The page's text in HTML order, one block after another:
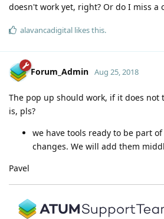
doesn't work yet, right? Or do I miss a
alavancadigital likes this.
Forum_Admin Aug 25, 2018
The pop up should work, if it does not
is, pls?
we have tools ready to be part
changes. We will add them
Pavel